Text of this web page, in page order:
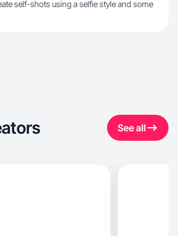
self-shots using a selfie style and some
See all